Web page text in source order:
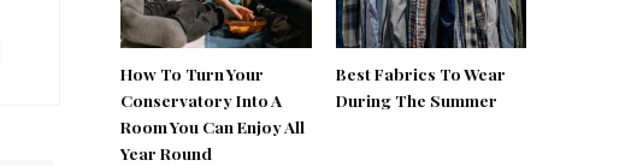
How To Turn Your
Conservatory Into A
Room You Can Enjoy All
Year Round
Best Fabrics To Wear
During The Summer